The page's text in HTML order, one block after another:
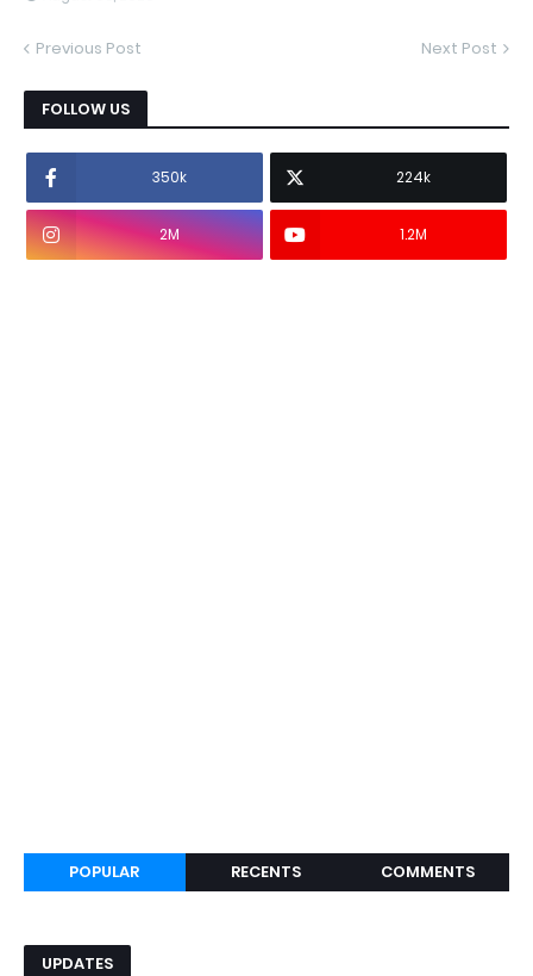
Previous Post Next Post
FOLLOW US
350k 224k
2M 1.2M
POPULAR RECENTS COMMENTS
UPDATES